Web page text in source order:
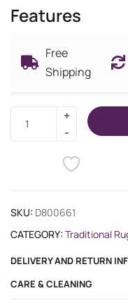
Features
Free
Shipping
SKU: D800661
CATEGORY: Traditional
DELIVERY AND RETURN
CARE & CLEANING